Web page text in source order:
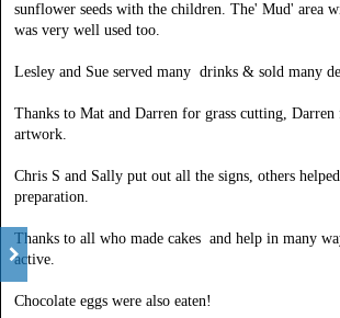
sunflower seeds with the children. The' Mud' area
was very well used too.
Lesley and Sue served many drinks & sold many
Thanks to Mat and Darren for grass cutting,
artwork.
Chris S and Sally put out all the signs, others
preparation.
Thanks to all who made cakes and help in many
active.
Chocolate eggs were also eaten!